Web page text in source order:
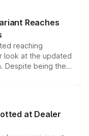
and eligibility,
the overall
Reaches
reaching
look at the updated
Despite being the
standard safety
making it an
at Dealer